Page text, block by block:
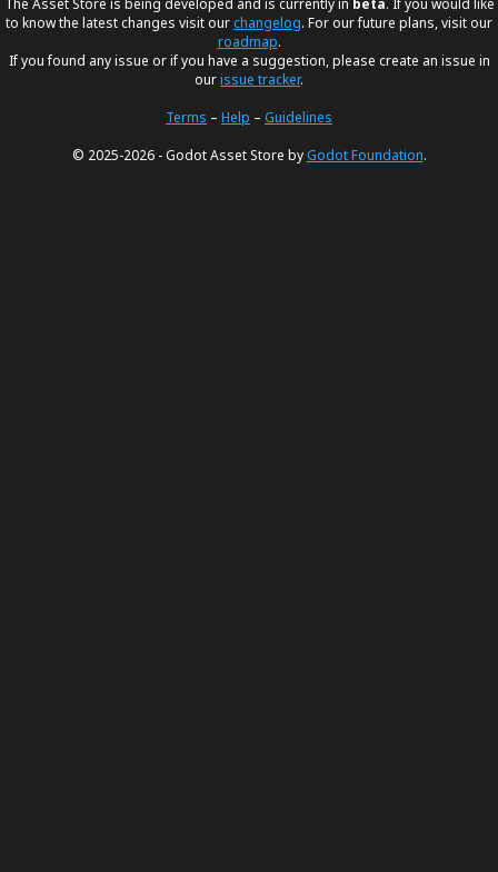
The Asset Store is being developed and is currently in beta. If you would like
to know the latest changes visit ourchangelog. For our future plans, visit our
roadmap.
If you found any issue or if you have a suggestion, please create an issue in
ourissue tracker.
Terms – Help – Guidelines
© 2025-2026 - Godot Asset Store byGodot Foundation.